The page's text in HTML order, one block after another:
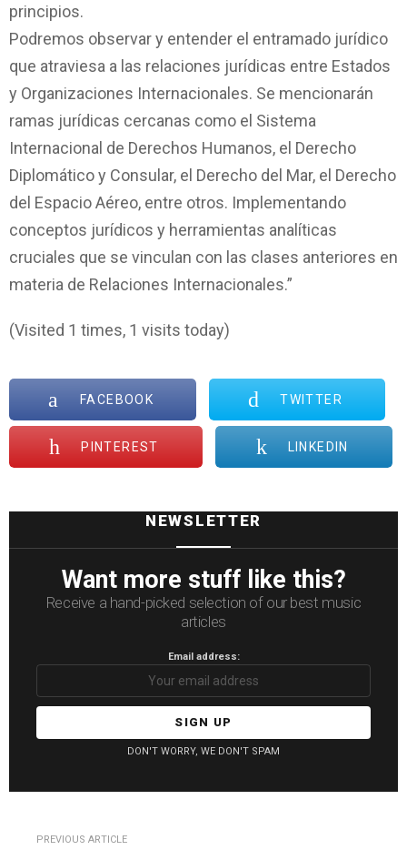
principios.
Podremos observar y entender el entramado jurídico
que atraviesa a las relaciones jurídicas entre Estados
y Organizaciones Internacionales. Se mencionarán
ramas jurídicas cercanas como el Sistema
Internacional de Derechos Humanos, el Derecho
Diplomático y Consular, el Derecho del Mar, el Derecho
del Espacio Aéreo, entre otros. Implementando
conceptos jurídicos y herramientas analíticas
cruciales que se vinculan con las clases anteriores en
materia de Relaciones Internacionales.”
(Visited 1 times, 1 visits today)
FACEBOOK TWITTER
PINTEREST LINKEDIN
NEWSLETTER
Want more stuff like this?
Receive a hand-picked selection of our best music
articles
Email address:
DON'T WORRY, WE DON'T SPAM
PREVIOUS ARTICLE